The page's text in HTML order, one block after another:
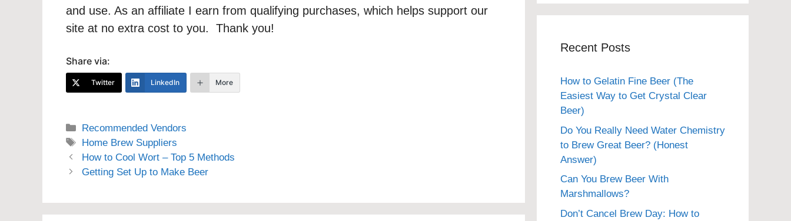
and use. As an affiliate I earn from qualifying purchases, which helps support our
site at no extra cost to you. Thank you!
Share via:
Twitter LinkedIn More
Categories
Recommended Vendors
Tags
Home Brew Suppliers
How to Cool Wort – Top 5 Methods
Getting Set Up to Make Beer
Recent Posts
How to Gelatin Fine Beer (The
Easiest Way to Get Crystal Clear
Beer)
Do You Really Need Water Chemistry
to Brew Great Beer? (Honest
Answer)
Can You Brew Beer With
Marshmallows?
Don’t Cancel Brew Day: How to